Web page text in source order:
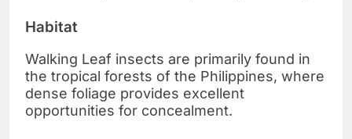
Habitat
Walking Leaf insects are primarily found in
the tropical forests of the Philippines, where
dense foliage provides excellent
opportunities for concealment.